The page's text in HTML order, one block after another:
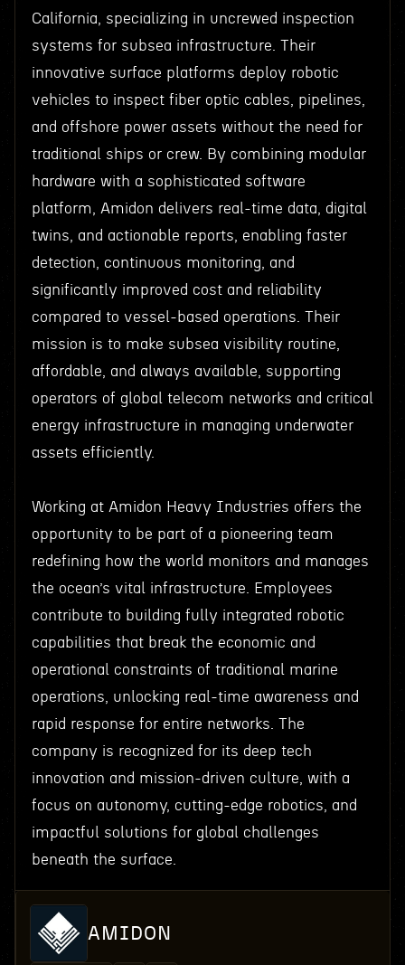
California, specializing in uncrewed inspection
systems for subsea infrastructure. Their
innovative surface platforms deploy robotic
vehicles to inspect fiber optic cables, pipelines,
and offshore power assets without the need for
traditional ships or crew. By combining modular
hardware with a sophisticated software
platform, Amidon delivers real-time data, digital
twins, and actionable reports, enabling faster
detection, continuous monitoring, and
significantly improved cost and reliability
compared to vessel-based operations. Their
mission is to make subsea visibility routine,
affordable, and always available, supporting
operators of global telecom networks and critical
energy infrastructure in managing underwater
assets efficiently.
Working at Amidon Heavy Industries offers the
opportunity to be part of a pioneering team
redefining how the world monitors and manages
the ocean’s vital infrastructure. Employees
contribute to building fully integrated robotic
capabilities that break the economic and
operational constraints of traditional marine
operations, unlocking real-time awareness and
rapid response for entire networks. The
company is recognized for its deep tech
innovation and mission-driven culture, with a
focus on autonomy, cutting-edge robotics, and
impactful solutions for global challenges
beneath the surface.
AMIDON